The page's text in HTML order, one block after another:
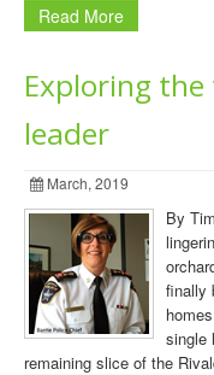
Read More
Exploring
leader
March, 2019
By
finally
single
remaining slice of the